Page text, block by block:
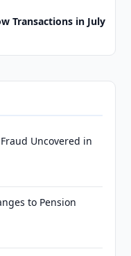
Transactions in July
Uncovered in
to Pension